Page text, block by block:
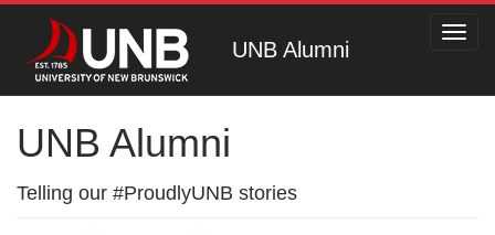
UNB Alumni
UNB Alumni
Telling our #ProudlyUNB stories